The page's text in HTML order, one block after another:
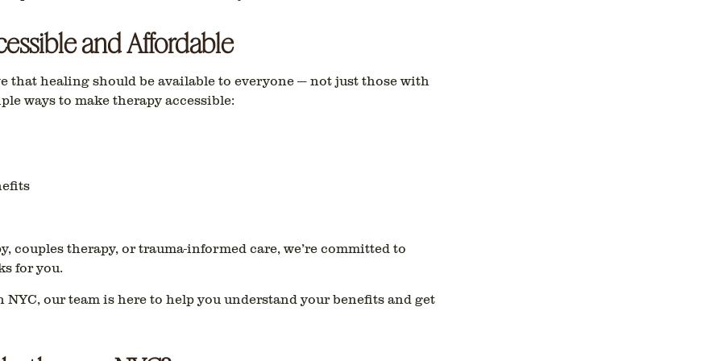
and Affordable
that healing should be available to everyone — not just those with
ways to make therapy accessible:
couples therapy, or trauma-informed care, we’re committed to
for you.
NYC, our team is here to help you understand your benefits and get